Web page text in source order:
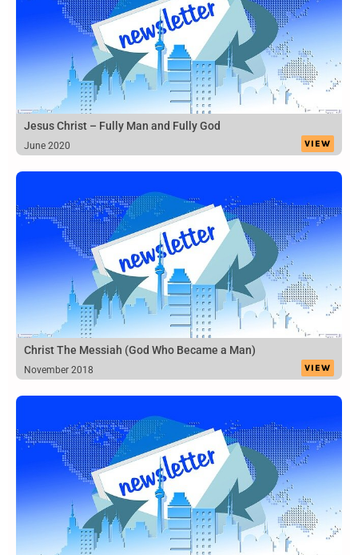
Jesus Christ – Fully Man and Fully God
June 2020 VIEW
Christ The Messiah (God Who Became a Man)
November 2018 VIEW